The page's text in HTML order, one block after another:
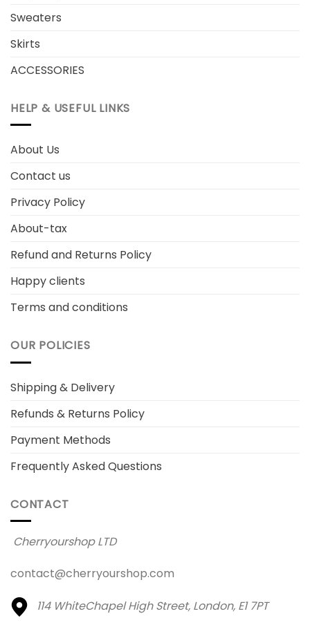
Sweaters
Skirts
ACCESSORIES
HELP & USEFUL LINKS
About Us
Contact us
Privacy Policy
About-tax
Refund and Returns Policy
Happy clients
Terms and conditions
OUR POLICIES
Shipping & Delivery
Refunds & Returns Policy
Payment Methods
Frequently Asked Questions
CONTACT
Cherryourshop LTD
contact@cherryourshop.com
114 WhiteChapel High Street, London, E1 7PT